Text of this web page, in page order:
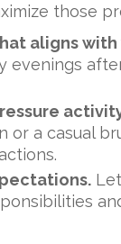
those
aligns with
evenings
or a casual